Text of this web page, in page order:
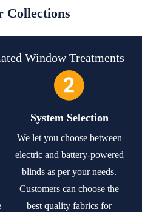
Collections
Window Treatments
System Selection
We let you choose between
electric and battery-powered
blinds as per your needs.
Customers can choose the
best quality fabrics for